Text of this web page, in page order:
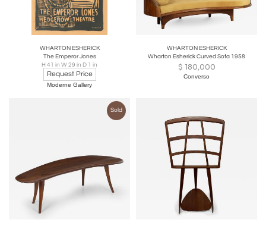
WHARTON ESHERICK
The Emperor Jones
H 41 in W 29 in D 1 in
Request Price
Moderne Gallery
WHARTON ESHERICK
Wharton Esherick Curved Sofa 1958
$ 180,000
Converso
Sold